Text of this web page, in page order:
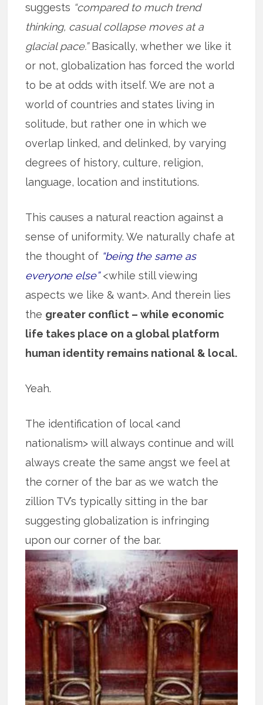
suggests “compared to much trend
thinking, casual collapse moves at a
glacial pace.”Basically, whether we like it
or not, globalization has forced the world
to be at odds with itself. We are not a
world of countries and states living in
solitude, but rather one in which we
overlap linked, and delinked, by varying
degrees of history, culture, religion,
language, location and institutions.
This causes a natural reaction against a
sense of uniformity. We naturally chafe at
the thought of “being the same as
everyone else”<while still viewing
aspects we like & want>. And therein lies
the greater conflict – while economic
life takes place on a global platform
human identity remains national & local.
Yeah.
The identification of local <and
nationalism> will always continue and will
always create the same angst we feel at
the corner of the bar as we watch the
zillion TV’s typically sitting in the bar
suggesting globalization is infringing
upon our corner of the bar.